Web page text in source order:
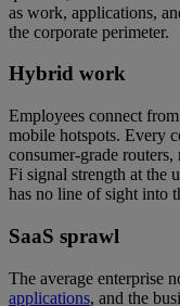
as work, applications,
the corporate perimeter.
Hybrid work
Employees connect
mobile hotspots. Every
consumer-grade
Fi signal strength at the
has no line of sight into
SaaS sprawl
The average enterprise
applications, and the